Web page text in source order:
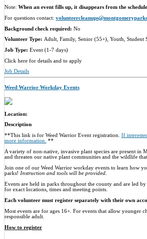
Note: When an event fills up, it disappears from the schedule
For questions contact:
Background check required: No
Volunteer Type: Adult, Family, Senior (55+), Youth, Student
Job Type: Event (1-7 days)
Click here for details and to apply
Job Details
Weed Warrior Workday Events
Location:
Description
**This link is for Weed Warrior Event registration. If
more information.
**
A variety of non-native, invasive plant species are present in
and threaten our native plant communities and the wildlife that
Join one of our Weed Warrior workday events to learn how
parks! Instruction and tools will be provided.
Events are held in parks throughout the county and are led
for exact locations, times and meeting points.
Each volunteer must register separately with their own
Most events are for ages 16+. For events that allow younger
responsible adult.
How to register